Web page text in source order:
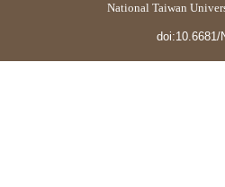
National Taiwan
doi:10.6681/